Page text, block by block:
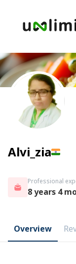
Alvi_zia
Professional
8 years 4
Overview